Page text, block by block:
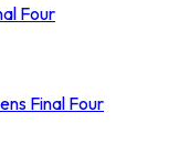
Four
Final Four